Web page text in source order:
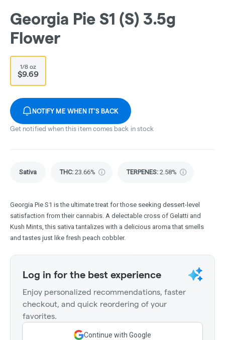
Georgia Pie S1 (S) 3.5g
Flower
1/8 oz
$9.69
NOTIFY ME WHEN IT'S BACK
Get notified when this item comes back in stock
Sativa THC: 23.66% TERPENES: 2.58%
Georgia Pie S1 is the ultimate treat for those seeking dessert-level
satisfaction from their cannabis. A delectable cross of Gelatti and
Kush Mints, this sativa tantalizes with a delicious aroma that smells
and tastes just like fresh peach cobbler.
Log in for the best experience
Enjoy personalized recommendations, faster
checkout, and quick reordering of your
favorites.
Continue with Google